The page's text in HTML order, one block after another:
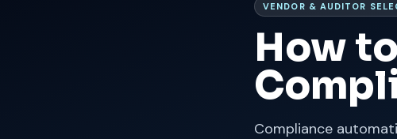
VENDOR & AUDITOR
How
Compliance